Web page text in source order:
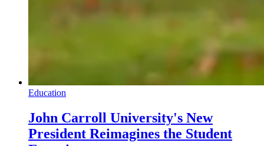
Education
John Carroll University's New
President Reimagines the Student